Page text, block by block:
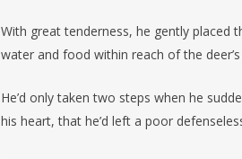
With great tenderness, he gently placed
water and food within reach of the
He’d only taken two steps when he
his heart, that he’d left a poor